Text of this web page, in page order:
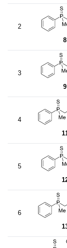
2
8
3
9
4
5
6